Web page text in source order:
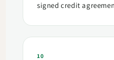
signed credit
10